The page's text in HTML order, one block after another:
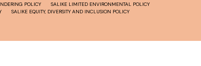
POLICY
SALIKE LIMITED ENVIRONMENTAL POLICY
SALIKE EQUITY, DIVERSITY AND INCLUSION POLICY